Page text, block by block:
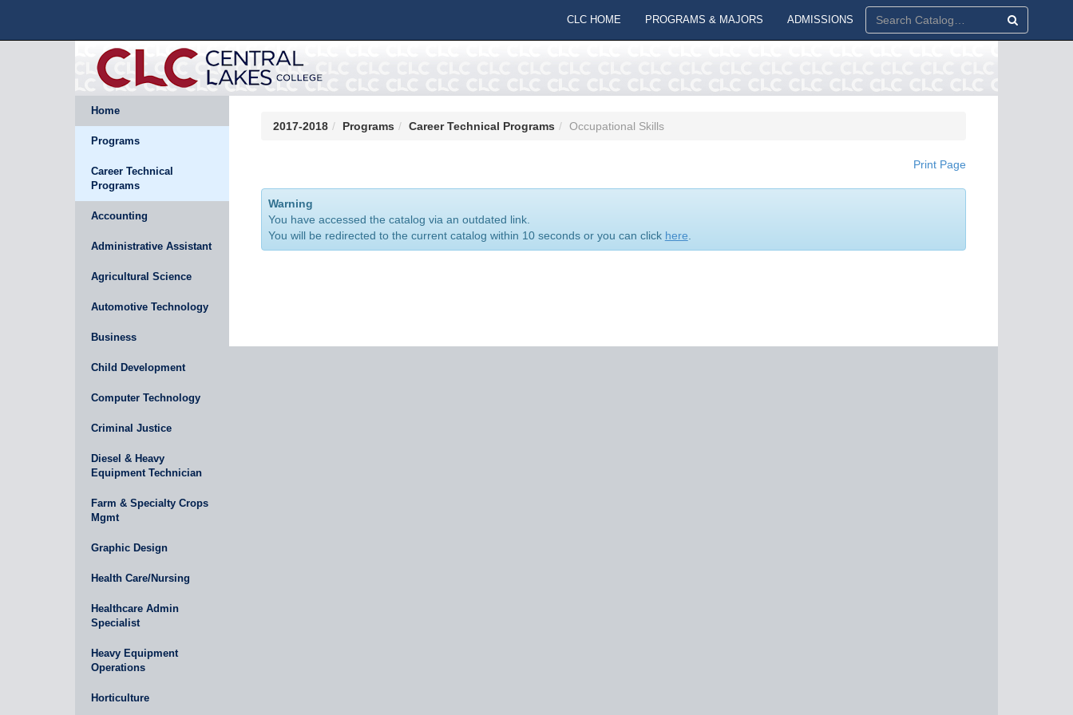
CLC HOME PROGRAMS & MAJORS ADMISSIONS
Home
Programs
Career Technical
Programs
Accounting
Administrative Assistant
Agricultural Science
Automotive Technology
Business
Child Development
Computer Technology
Criminal Justice
Diesel & Heavy
Equipment Technician
Farm & Specialty Crops
Mgmt
Graphic Design
Health Care/Nursing
Healthcare Admin
Specialist
Heavy Equipment
Operations
Horticulture
2017-2018 Programs Career Technical Programs Occupational Skills
Print Page
Warning
You have accessed the catalog via an outdated link.
You will be redirected to the current catalog within 10 seconds or you can click here